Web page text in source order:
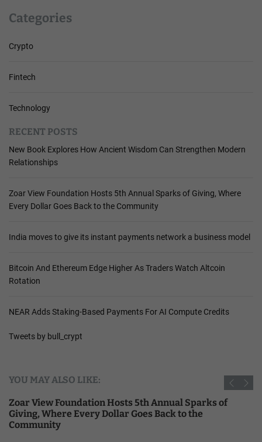
Categories
Crypto
Fintech
Technology
RECENT POSTS
New Book Explores How Ancient Wisdom Can Strengthen Modern
Relationships
Zoar View Foundation Hosts 5th Annual Sparks of Giving, Where
Every Dollar Goes Back to the Community
India moves to give its instant payments network a business model
Bitcoin And Ethereum Edge Higher As Traders Watch Altcoin
Rotation
NEAR Adds Staking-Based Payments For AI Compute Credits
Tweets by bull_crypt
YOU MAY ALSO LIKE:
Zoar View Foundation Hosts 5th Annual Sparks of
Giving, Where Every Dollar Goes Back to the
Community